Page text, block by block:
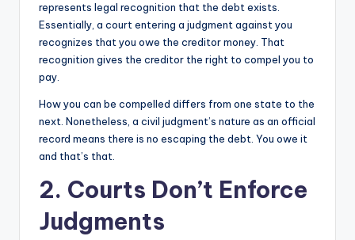
represents legal recognition that the debt exists.
Essentially, a court entering a judgment against you
recognizes that you owe the creditor money. That
recognition gives the creditor the right to compel you to
pay.
How you can be compelled differs from one state to the
next. Nonetheless, a civil judgment’s nature as an official
record means there is no escaping the debt. You owe it
and that’s that.
2. Courts Don’t Enforce
Judgments